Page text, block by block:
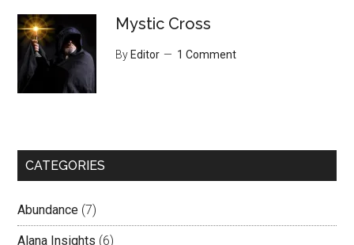
Mystic Cross
By Editor 1 Comment
CATEGORIES
Abundance (7)
Alana Insights (6)